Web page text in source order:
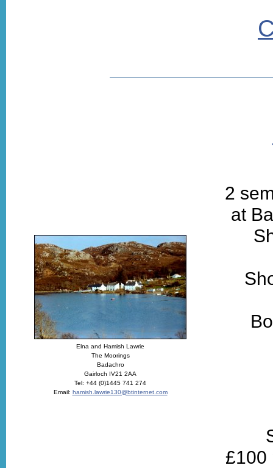
Elna and Hamish Lawrie
The Moorings
Badachro
Gairloch IV21 2AA
Tel: +44 (0)1445 741 274
Email: hamish.lawrie130@btinternet.com
2
at
£100